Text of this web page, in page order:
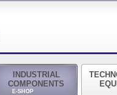
INDUSTRIAL
COMPONENTS
E-SHOP